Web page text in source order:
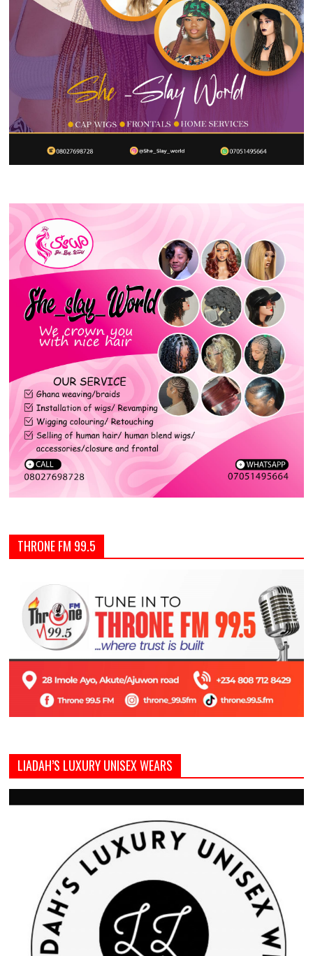
THRONE FM 99.5
LIADAH’S LUXURY UNISEX WEARS